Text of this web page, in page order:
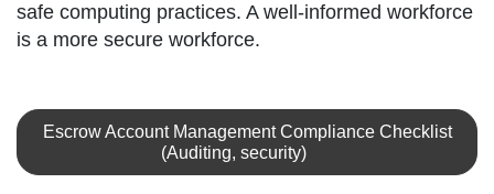
safe computing practices. A well-informed workforce
is a more secure workforce.
Escrow Account Management Compliance Checklist
(Auditing, security)